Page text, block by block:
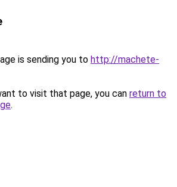
is sending you to http://machete-
to visit that page, you can return to
.